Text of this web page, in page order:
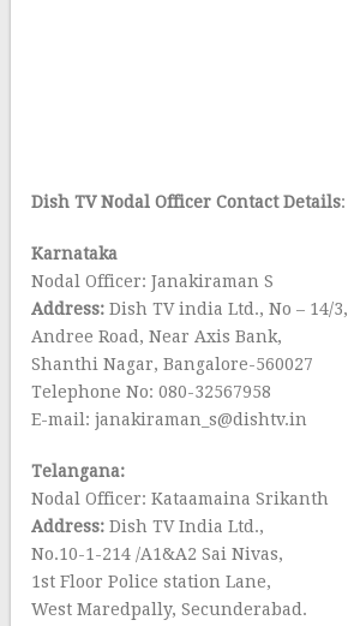
Dish TV Nodal Officer Contact Details:
Karnataka
Nodal Officer: Janakiraman S
Address:Dish TV india Ltd., No – 14/3,
Andree Road, Near Axis Bank,
Shanthi Nagar, Bangalore-560027
Telephone No: 080-32567958
E-mail: janakiraman_s@dishtv.in
Telangana:
Nodal Officer: Kataamaina Srikanth
Address: Dish TV India Ltd.,
No.10-1-214 /A1&A2 Sai Nivas,
1st Floor Police station Lane,
West Maredpally, Secunderabad.